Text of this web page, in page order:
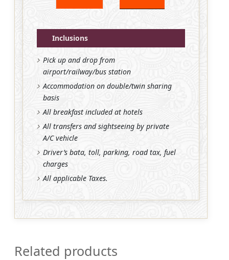
Inclusions
Pick up and drop from
airport/railway/bus station
Accommodation on double/twin sharing
basis
All breakfast included at hotels
All transfers and sightseeing by private
A/C vehicle
Driver’s bata, toll, parking, road tax, fuel
charges
All applicable Taxes.
Related products